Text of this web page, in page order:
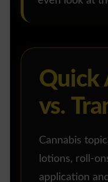
Quick
vs.
Cannabis
lotions, roll-
application